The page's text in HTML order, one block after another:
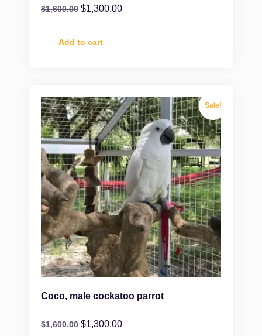
$1,600.00 $1,300.00
Add to cart
Sale!
Coco, male cockatoo parrot
$1,600.00 $1,300.00